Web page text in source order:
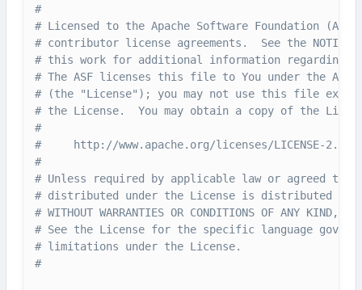
#
# Licensed to the Apache Software Foundation
# contributor license agreements.  See the
# this work for additional information regarding
# The ASF licenses this file to You under the
# (the "License"); you may not use this file
# the License.  You may obtain a copy of the
#
#     http://www.apache.org/licenses/LICENSE-2.0
#
# Unless required by applicable law or agreed to
# distributed under the License is distributed on
# WITHOUT WARRANTIES OR CONDITIONS OF ANY
# See the License for the specific language
# limitations under the License.
#